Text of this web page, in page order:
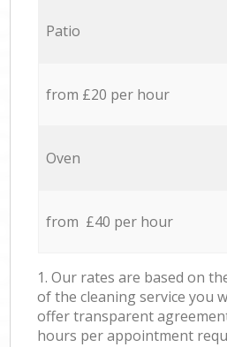
Patio
from £20 per hour
Oven
from £40 per hour
1. Our rates are based on
of the cleaning service you
offer transparent
hours per appointment